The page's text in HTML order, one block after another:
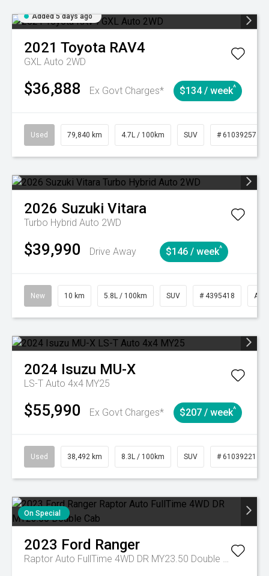
Added 5 days ago
2021 Toyota RAV4
GXL Auto 2WD
$36,888 Ex Govt Charges* $134 / week^
Used 79,840 km 4.7L / 100km SUV # 61039257
2026 Suzuki Vitara
Turbo Hybrid Auto 2WD
$39,990 Drive Away $146 / week^
New 10 km 5.8L / 100km SUV # 4395418
2024 Isuzu MU-X
LS-T Auto 4x4 MY25
$55,990 Ex Govt Charges* $207 / week^
Used 38,492 km 8.3L / 100km SUV # 61039221
On Special
2023 Ford Ranger
Raptor Auto FullTime 4WD DR MY23.50 Double Cab